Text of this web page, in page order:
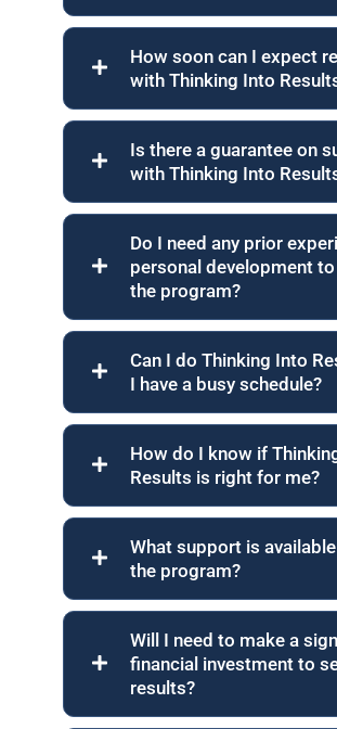
How soon can I expect
with Thinking Into
Is there a guarantee on
with Thinking Into
Do I need any prior
personal development
the program?
Can I do Thinking Into
I have a busy schedule?
How do I know if
Results is right for me?
What support is
the program?
Will I need to make a
financial investment to
results?